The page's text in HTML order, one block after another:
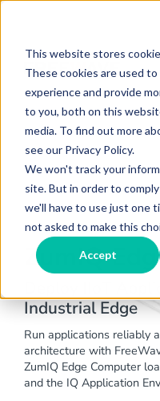
This website stores
These cookies are used
experience and provide
to you, both on this
media. To find out more
see our Privacy Policy.
We won't track your
site. But in order to
we'll have to use just one
not asked to make this
Accept
ZumIQ
Industrial Edge​
Run applications reliably
architecture with
ZumIQ Edge Computer
and the IQ Application